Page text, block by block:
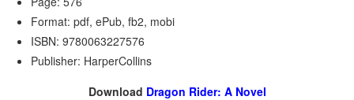
Format: pdf, ePub, fb2, mobi
ISBN: 9780063227576
Publisher: HarperCollins
Download Dragon Rider: A Novel